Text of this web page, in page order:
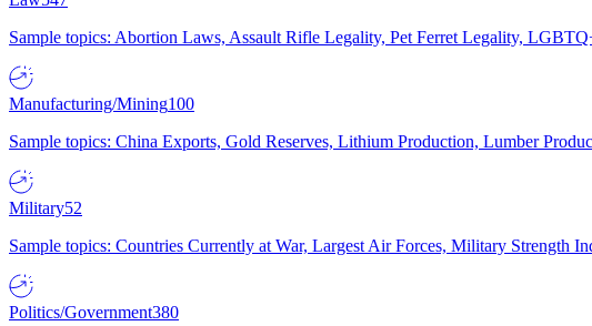
Sample topics: Abortion Laws, Assault Rifle Legality, Pet Ferret Legality,
Manufacturing/Mining100
Sample topics: China Exports, Gold Reserves, Lithium Production, Lumber
Military52
Sample topics: Countries Currently at War, Largest Air Forces, Military Strength
Politics/Government380